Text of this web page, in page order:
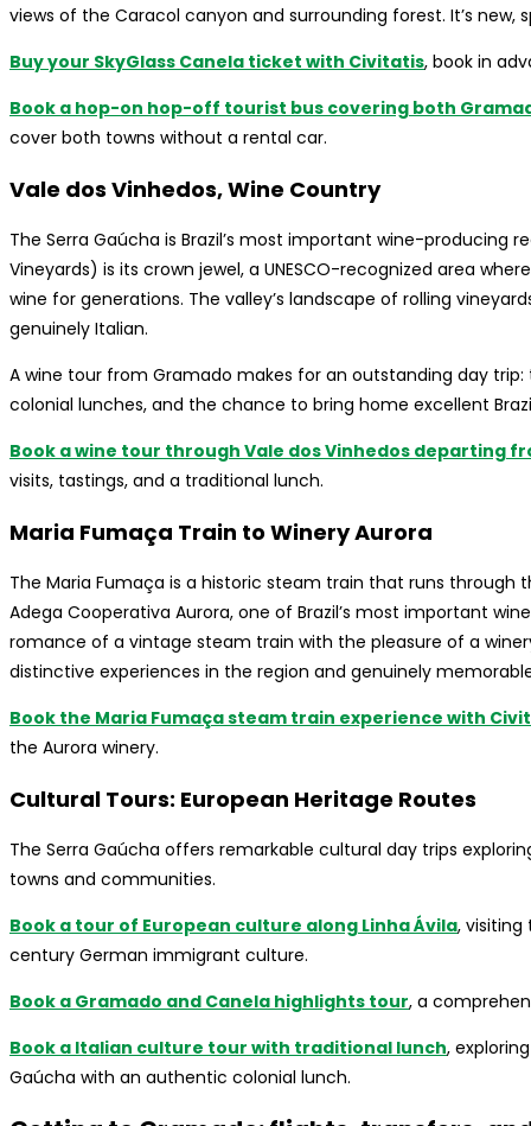
views of the Caracol canyon and surrounding forest. It’s
Buy your SkyGlass Canela ticket with Civitatis, book in
Book a hop-on hop-off tourist bus covering both
cover both towns without a rental car.
Vale dos Vinhedos, Wine Country
The Serra Gaúcha is Brazil’s most important wine-producing
Vineyards) is its crown jewel, a UNESCO-recognized area
wine for generations. The valley’s landscape of rolling
genuinely Italian.
A wine tour from Gramado makes for an outstanding day
colonial lunches, and the chance to bring home excellent
Book a wine tour through Vale dos Vinhedos departing
visits, tastings, and a traditional lunch.
Maria Fumaça Train to Winery Aurora
The Maria Fumaça is a historic steam train that runs through
Adega Cooperativa Aurora, one of Brazil’s most important
romance of a vintage steam train with the pleasure of a
distinctive experiences in the region and genuinely
Book the Maria Fumaça steam train experience with
the Aurora winery.
Cultural Tours: European Heritage Routes
The Serra Gaúcha offers remarkable cultural day trips
towns and communities.
Book a tour of European culture along Linha Ávila,
century German immigrant culture.
Book a Gramado and Canela highlights tour, a
Book a Italian culture tour with traditional lunch,
Gaúcha with an authentic colonial lunch.